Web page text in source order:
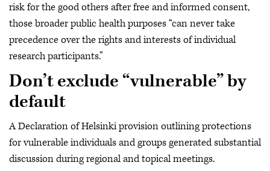
risk for the good others after free and informed consent,
those broader public health purposes “can never take
precedence over the rights and interests of individual
research participants.”
Don’t exclude “vulnerable” by
default
A Declaration of Helsinki provision outlining protections
for vulnerable individuals and groups generated substantial
discussion during regional and topical meetings.